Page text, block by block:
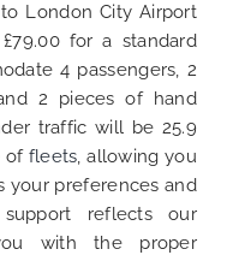
London City Airport
for a standard
4 passengers, 2
2 pieces of hand
traffic will be 25.9
of fleets, allowing you
your preferences and
reflects our
with the proper